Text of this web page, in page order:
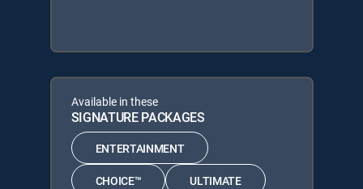
Available in these
SIGNATURE PACKAGES
ENTERTAINMENT
CHOICE™ ULTIMATE